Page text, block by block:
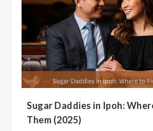
Sugar Daddies in Ipoh:
Them (2025)